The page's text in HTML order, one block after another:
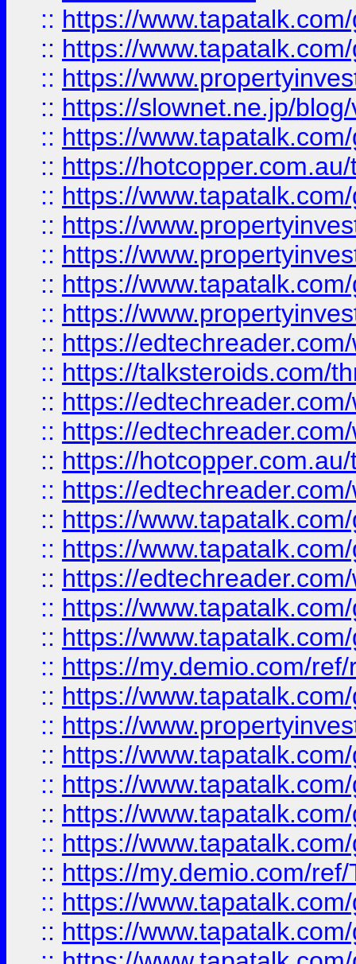
:: https://
:: https://
:: https://
:: https://slownet.ne.jp/
:: https://
:: https://
:: https://
:: https://
:: https://
:: https://
:: https://
:: https://
:: https://talksteroids.com/
:: https://
:: https://
:: https://
:: https://
:: https://
:: https://
:: https://
:: https://
:: https://
:: https://my.demio.com/
:: https://
:: https://
:: https://
:: https://
:: https://
:: https://
:: https://my.demio.com/
:: https://
:: https://